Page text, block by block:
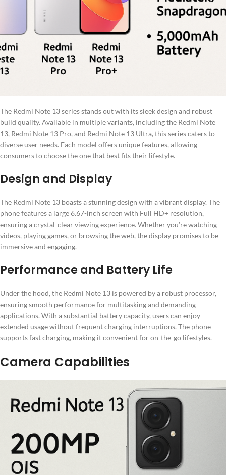
The Redmi Note 13 series stands out with its sleek design and robust
build quality. Available in multiple variants, including the Redmi Note
13, Redmi Note 13 Pro, and Redmi Note 13 Ultra, this series caters to
diverse user needs. Each model offers unique features, allowing
consumers to choose the one that best fits their lifestyle.
Design and Display
The Redmi Note 13 boasts a stunning design with a vibrant display. The
phone features a large 6.67-inch screen with Full HD+ resolution,
ensuring a crystal-clear viewing experience. Whether you’re watching
videos, playing games, or browsing the web, the display promises to be
immersive and engaging.
Performance and Battery Life
Under the hood, the Redmi Note 13 is powered by a robust processor,
ensuring smooth performance for multitasking and demanding
applications. With a substantial battery capacity, users can enjoy
extended usage without frequent charging interruptions. The phone
supports fast charging, making it convenient for on-the-go lifestyles.
Camera Capabilities